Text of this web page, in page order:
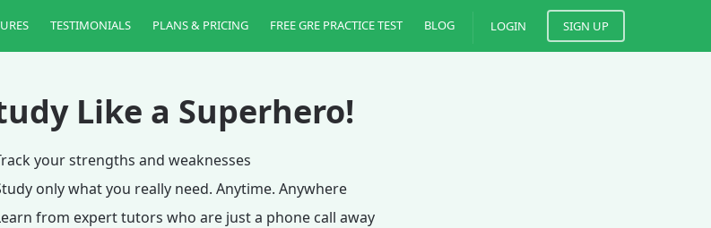
LOGIN SIGN UP
TESTIMONIALS PLANS & PRICING FREE GRE PRACTICE TEST BLOG
Like a Superhero!
your strengths and weaknesses
only what you really need. Anytime. Anywhere
from expert tutors who are just a phone call away